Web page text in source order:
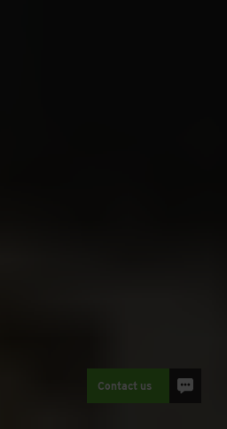
Contact us